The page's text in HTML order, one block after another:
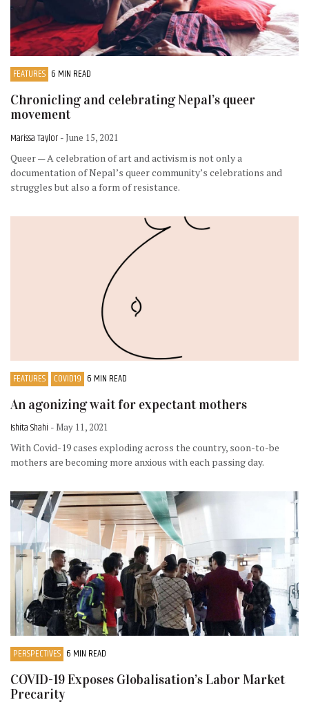
FEATURES 6 MIN READ
Chronicling and celebrating Nepal’s queer
movement
Marissa Taylor - June 15, 2021
Queer — A celebration of art and activism is not only a
documentation of Nepal’s queer community’s celebrations and
struggles but also a form of resistance.
FEATURES COVID19 6 MIN READ
An agonizing wait for expectant mothers
Ishita Shahi - May 11, 2021
With Covid-19 cases exploding across the country, soon-to-be
mothers are becoming more anxious with each passing day.
PERSPECTIVES 6 MIN READ
COVID-19 Exposes Globalisation’s Labor Market
Precarity